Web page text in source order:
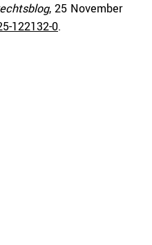
, 25 November
122132-0.